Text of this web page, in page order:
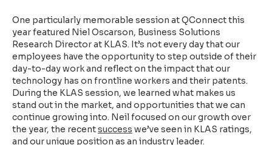
One particularly memorable session at QConnect this
year featured Niel Oscarson, Business Solutions
Research Director at KLAS. It’s not every day that our
employees have the opportunity to step outside of their
day-to-day work and reflect on the impact that our
technology has on frontline workers and their patents.
During the KLAS session, we learned what makes us
stand out in the market, and opportunities that we can
continue growing into. Neil focused on our growth over
the year, the recentsuccess we’ve seen in KLAS ratings,
and our unique position as an industry leader.